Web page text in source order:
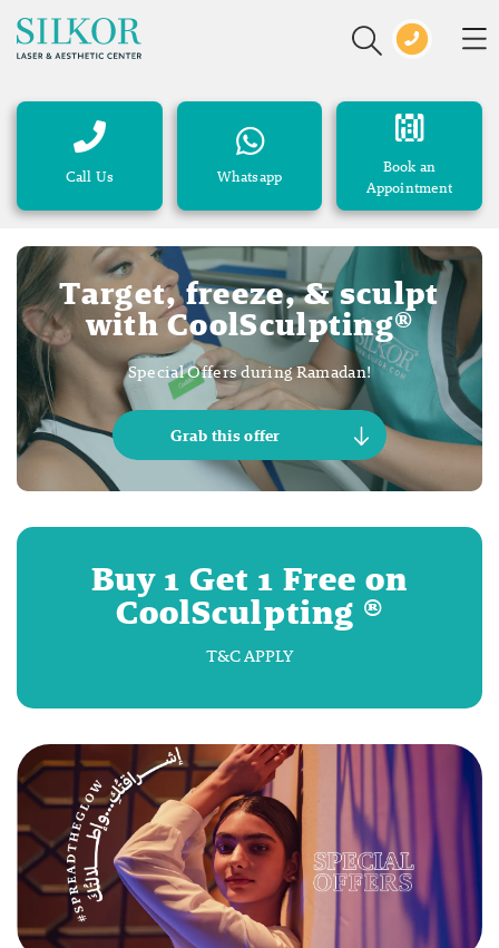
Call Us Whatsapp
Book an
Appointment
Target, freeze, & sculpt
with CoolSculpting®
Special Offers during Ramadan!
Grab this offer
Buy 1 Get 1 Free on
CoolSculpting ®
T&C APPLY